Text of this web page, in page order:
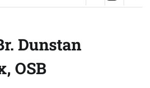
Dunstan
OSB